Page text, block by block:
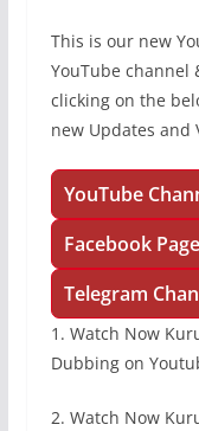
This is our new
YouTube channel
clicking on the
new Updates and
YouTube
Facebook
Telegram
1. Watch Now
Dubbing on
2. Watch Now